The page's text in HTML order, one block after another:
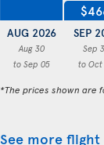
AUG 2026
Aug 30
to Sep 05
SEP
Sep
to Oct
*The prices shown are
See more